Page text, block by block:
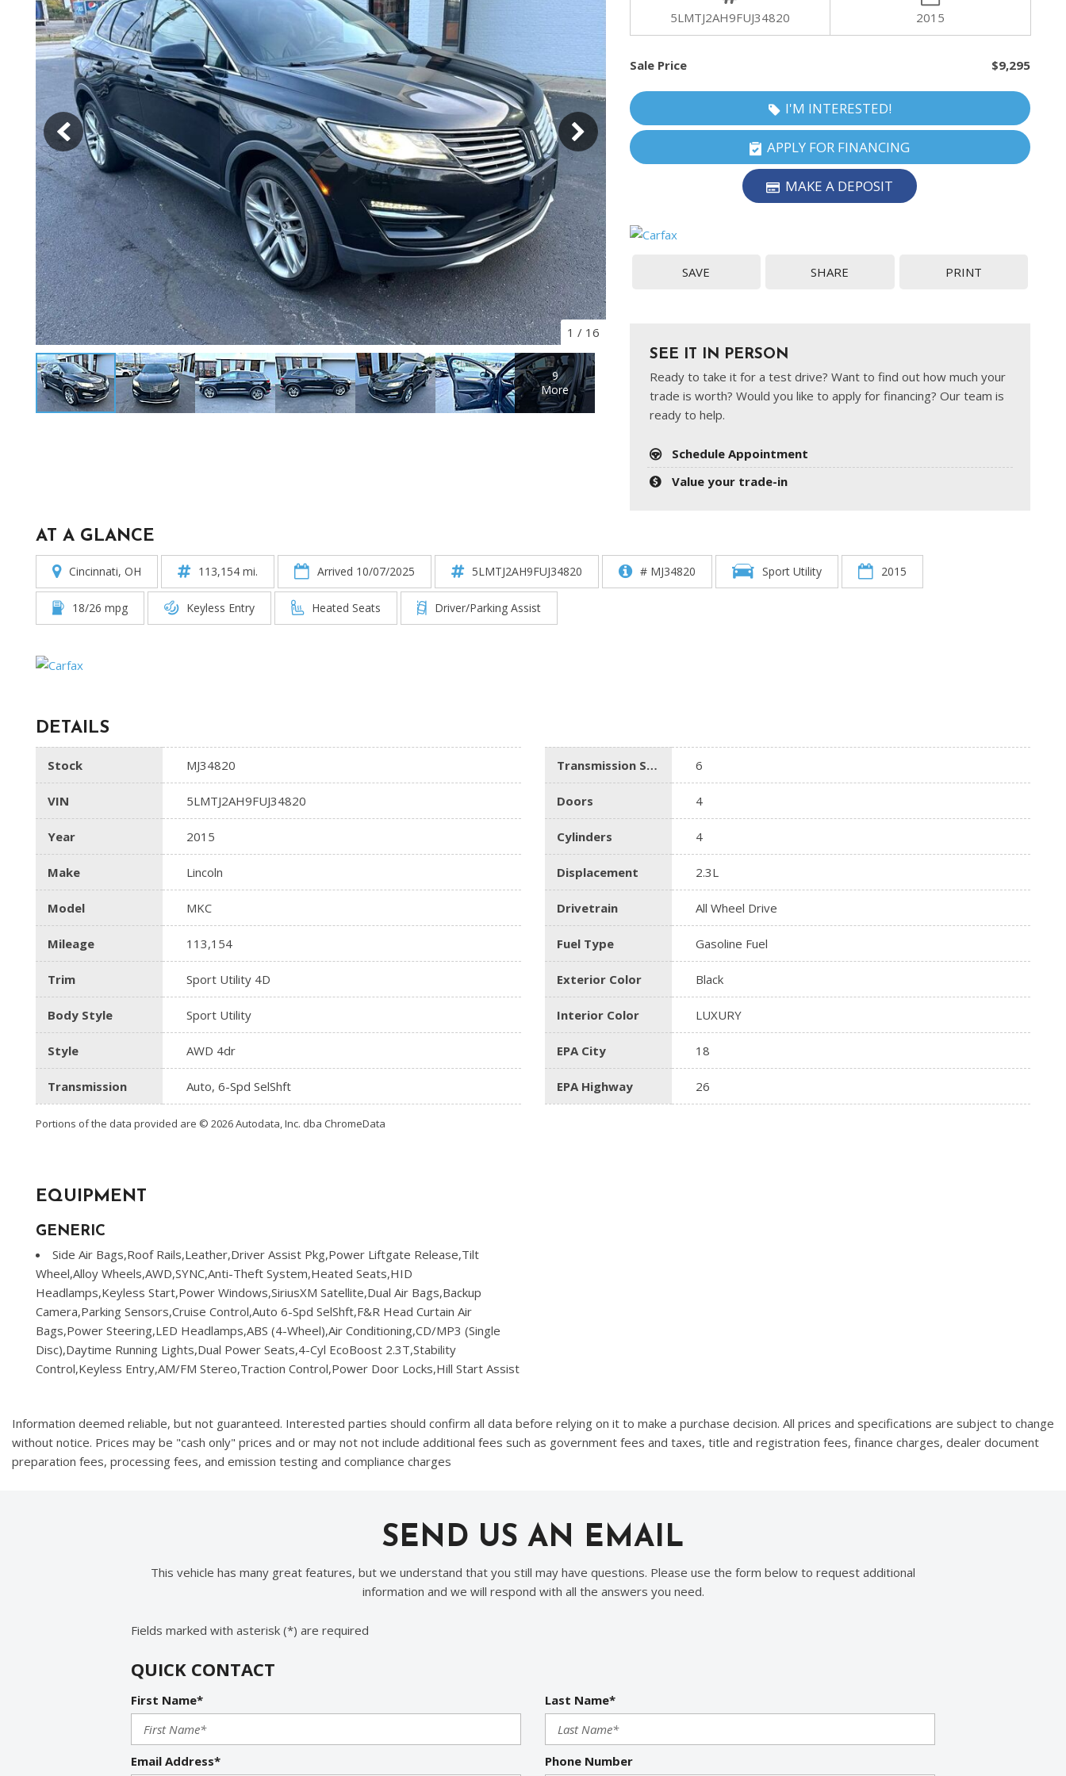
[2]
Hybrid & Electric
[4]
[1]
Chevrolet
[14]
Chrysler
Dodge
[3]
Ford
[18]
GMC
[6]
Honda
[3]
HUMMER
[1]
Hyundai
Kia
[3]
Mercedes-Benz
[1]
Mitsubishi
[10]
Subaru
[1]
Volvo
1 / 16
9
More
5LMTJ2AH9FUJ34820 2015
Sale Price $9,295
I'M INTERESTED!
APPLY FOR FINANCING
MAKE A DEPOSIT
SAVE SHARE PRINT
SEE IT IN PERSON
Ready to take it for a test drive? Want to find out how much your
trade is worth? Would you like to apply for financing? Our team is
ready to help.
Schedule Appointment
Value your trade-in
AT A GLANCE
Cincinnati, OH 113,154 mi. Arrived 10/07/2025 5LMTJ2AH9FUJ34820 # MJ34820 Sport Utility 2015
18/26 mpg Keyless Entry Heated Seats Driver/Parking Assist
DETAILS
Stock MJ34820
VIN 5LMTJ2AH9FUJ34820
Year 2015
Make Lincoln
Model MKC
Mileage 113,154
Trim Sport Utility 4D
Body Style Sport Utility
Style AWD 4dr
Transmission Auto, 6-Spd SelShft
Transmission Speed 6
Doors 4
Cylinders 4
Displacement 2.3L
Drivetrain All Wheel Drive
Fuel Type Gasoline Fuel
Exterior Color Black
Interior Color LUXURY
EPA City 18
EPA Highway 26
Portions of the data provided are © 2026 Autodata, Inc. dba ChromeData
EQUIPMENT
GENERIC
Side Air Bags,Roof Rails,Leather,Driver Assist Pkg,Power Liftgate Release,Tilt
Wheel,Alloy Wheels,AWD,SYNC,Anti-Theft System,Heated Seats,HID
Headlamps,Keyless Start,Power Windows,SiriusXM Satellite,Dual Air Bags,Backup
Camera,Parking Sensors,Cruise Control,Auto 6-Spd SelShft,F&R Head Curtain Air
Bags,Power Steering,LED Headlamps,ABS (4-Wheel),Air Conditioning,CD/MP3 (Single
Disc),Daytime Running Lights,Dual Power Seats,4-Cyl EcoBoost 2.3T,Stability
Control,Keyless Entry,AM/FM Stereo,Traction Control,Power Door Locks,Hill Start Assist
Information deemed reliable, but not guaranteed. Interested parties should confirm all data before relying on it to make a purchase decision. All prices and specifications are subject to change
without notice. Prices may be "cash only" prices and or may not not include additional fees such as government fees and taxes, title and registration fees, finance charges, dealer document
preparation fees, processing fees, and emission testing and compliance charges
SEND US AN EMAIL
This vehicle has many great features, but we understand that you still may have questions. Please use the form below to request additional
information and we will respond with all the answers you need.
Fields marked with asterisk (*) are required
QUICK CONTACT
First Name* Last Name*
Email Address* Phone Number